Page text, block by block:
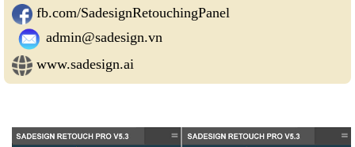
fb.com/SadesignRetouchingPanel
admin@sadesign.vn
www.sadesign.ai